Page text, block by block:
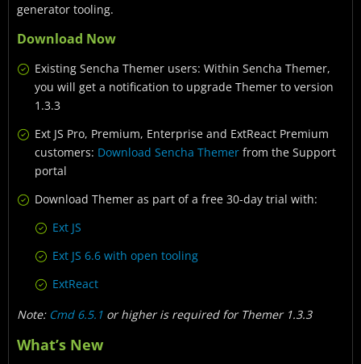
generator tooling.
Download Now
Existing Sencha Themer users: Within Sencha Themer,
you will get a notification to upgrade Themer to version
1.3.3
Ext JS Pro, Premium, Enterprise and ExtReact Premium
customers: Download Sencha Themer from the Support
portal
Download Themer as part of a free 30-day trial with:
Ext JS
Ext JS 6.6 with open tooling
ExtReact
Note: Cmd 6.5.1 or higher is required for Themer 1.3.3
What’s New